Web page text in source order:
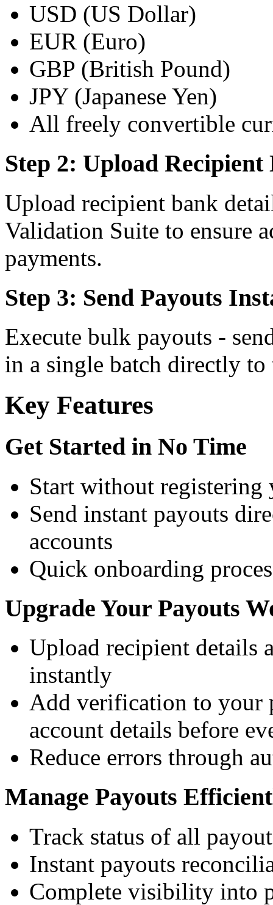
USD (US Dollar)
EUR (Euro)
GBP (British Pound)
JPY (Japanese Yen)
All freely convertible
Step 2: Upload Recipient
Upload recipient bank
Validation Suite to ensure
payments.
Step 3: Send Payouts
Execute bulk payouts -
in a single batch directly
Key Features
Get Started in No Time
Start without registering
Send instant payouts
accounts
Quick onboarding
Upgrade Your Payouts
Upload recipient details
instantly
Add verification to
account details before
Reduce errors through
Manage Payouts
Track status of all
Instant payouts
Complete visibility into